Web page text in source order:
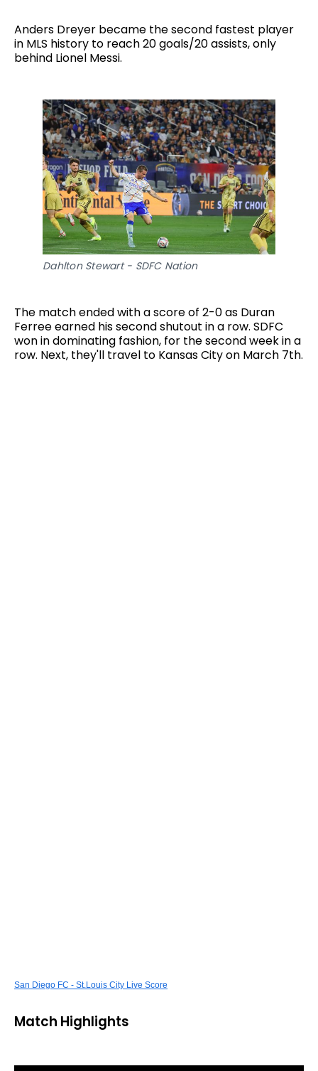
Anders Dreyer became the second fastest player
in MLS history to reach 20 goals/20 assists, only
behind Lionel Messi.
Dahlton Stewart - SDFC Nation
The match ended with a score of 2-0 as Duran
Ferree earned his second shutout in a row. SDFC
won in dominating fashion, for the second week in a
row. Next, they'll travel to Kansas City on March 7th.
San Diego FC - St.Louis City Live Score
Match Highlights